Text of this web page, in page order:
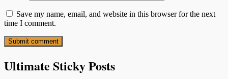
Save my name, email, and website in this browser for the next
time I comment.
Ultimate Sticky Posts